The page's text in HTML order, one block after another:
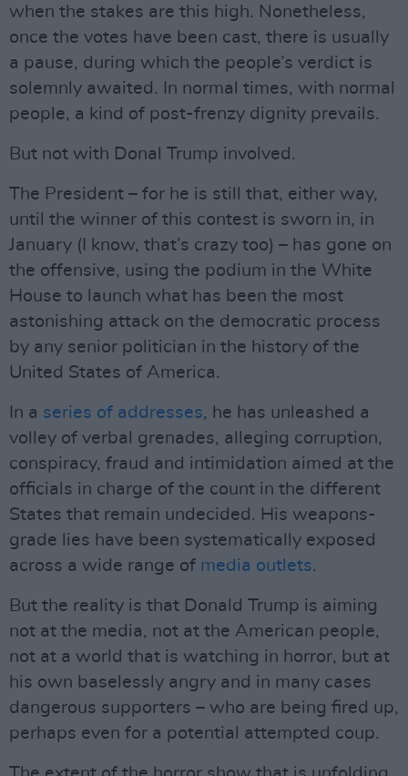
when the stakes are this high. Nonetheless,
once the votes have been cast, there is usually
a pause, during which the people’s verdict is
solemnly awaited. In normal times, with normal
people, a kind of post-frenzy dignity prevails.
But not with Donal Trump involved.
The President – for he is still that, either way,
until the winner of this contest is sworn in, in
January (I know, that’s crazy too) – has gone on
the offensive, using the podium in the White
House to launch what has been the most
astonishing attack on the democratic process
by any senior politician in the history of the
United States of America.
In a series of addresses, he has unleashed a
volley of verbal grenades, alleging corruption,
conspiracy, fraud and intimidation aimed at the
officials in charge of the count in the different
States that remain undecided. His weapons-
grade lies have been systematically exposed
across a wide range of media outlets.
But the reality is that Donald Trump is aiming
not at the media, not at the American people,
not at a world that is watching in horror, but at
his own baselessly angry and in many cases
dangerous supporters – who are being fired up,
perhaps even for a potential attempted coup.